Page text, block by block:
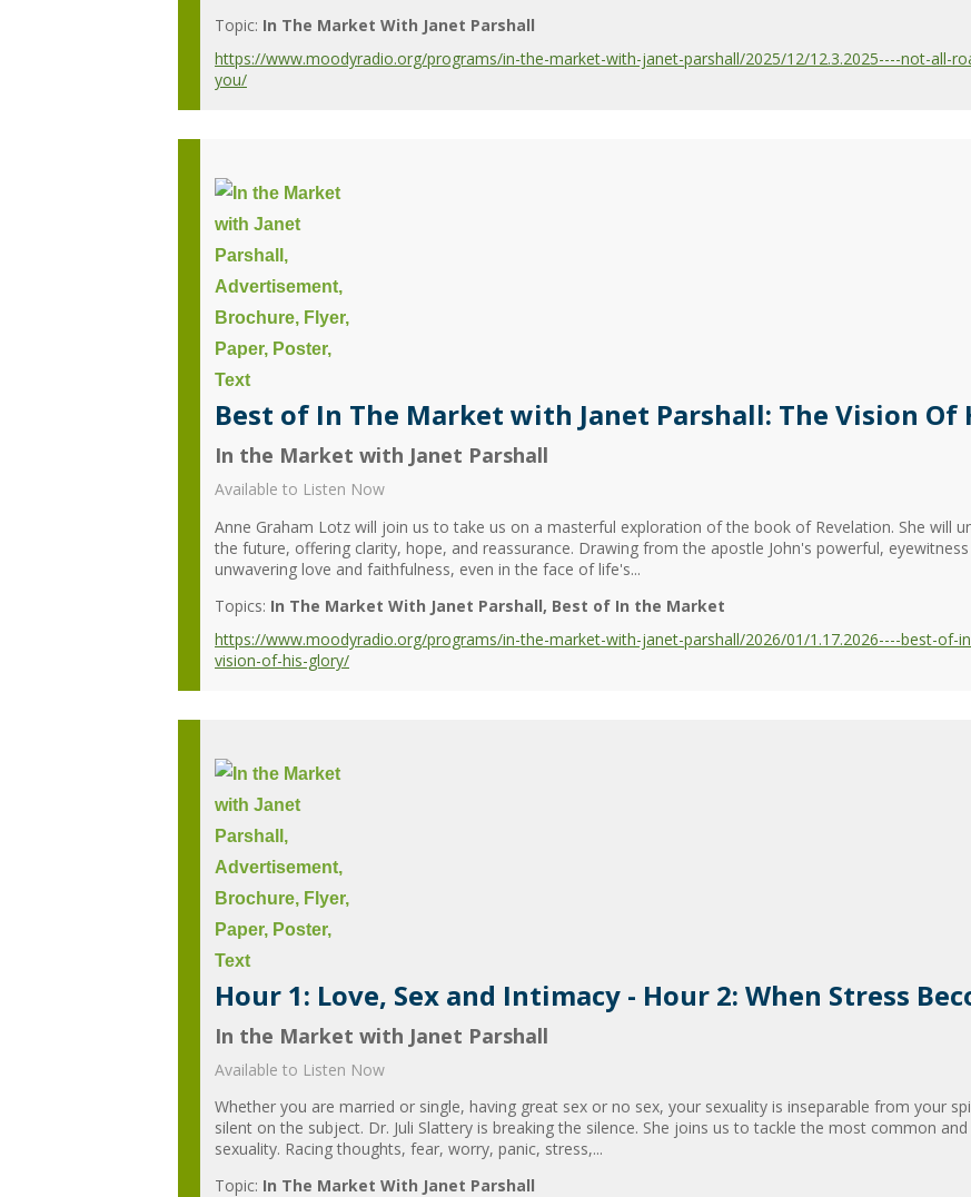
Topic: In The Market With Janet Parshall
https://www.moodyradio.org/programs/in-the-market-with-janet-parshall/2025/12/12.3.2025----not-all-
you/
Best of In The Market with Janet Parshall: The Vision Of
In the Market with Janet Parshall
Available to Listen Now
Anne Graham Lotz will join us to take us on a masterful exploration of the book of Revelation. She will
the future, offering clarity, hope, and reassurance. Drawing from the apostle John's powerful,
unwavering love and faithfulness, even in the face of life's...
Topics: In The Market With Janet Parshall Best of In the Market
https://www.moodyradio.org/programs/in-the-market-with-janet-parshall/2026/01/1.17.2026----best-of-
vision-of-his-glory/
Hour 1: Love, Sex and Intimacy - Hour 2: When Stress
In the Market with Janet Parshall
Available to Listen Now
Whether you are married or single, having great sex or no sex, your sexuality is inseparable from your
silent on the subject. Dr. Juli Slattery is breaking the silence. She joins us to tackle the most common
sexuality. Racing thoughts, fear, worry, panic, stress,...
Topic: In The Market With Janet Parshall